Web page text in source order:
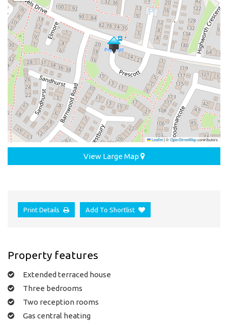
Leaflet|©OpenStreetMapcontributors
View Large Map
Print Details Add To Shortlist
Property features
Extended terraced house
Three bedrooms
Two reception rooms
Gas central heating